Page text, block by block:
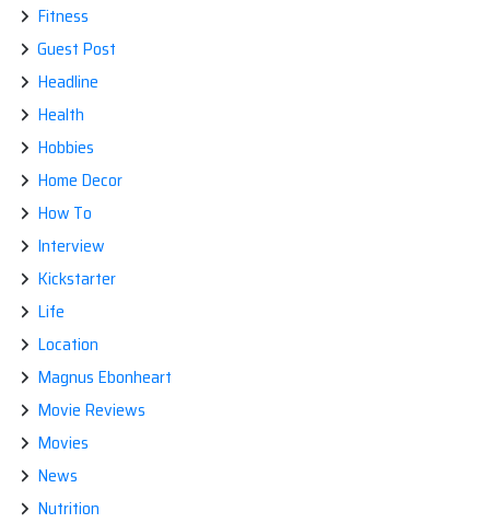
Fitness
Guest Post
Headline
Health
Hobbies
Home Decor
How To
Interview
Kickstarter
Life
Location
Magnus Ebonheart
Movie Reviews
Movies
News
Nutrition